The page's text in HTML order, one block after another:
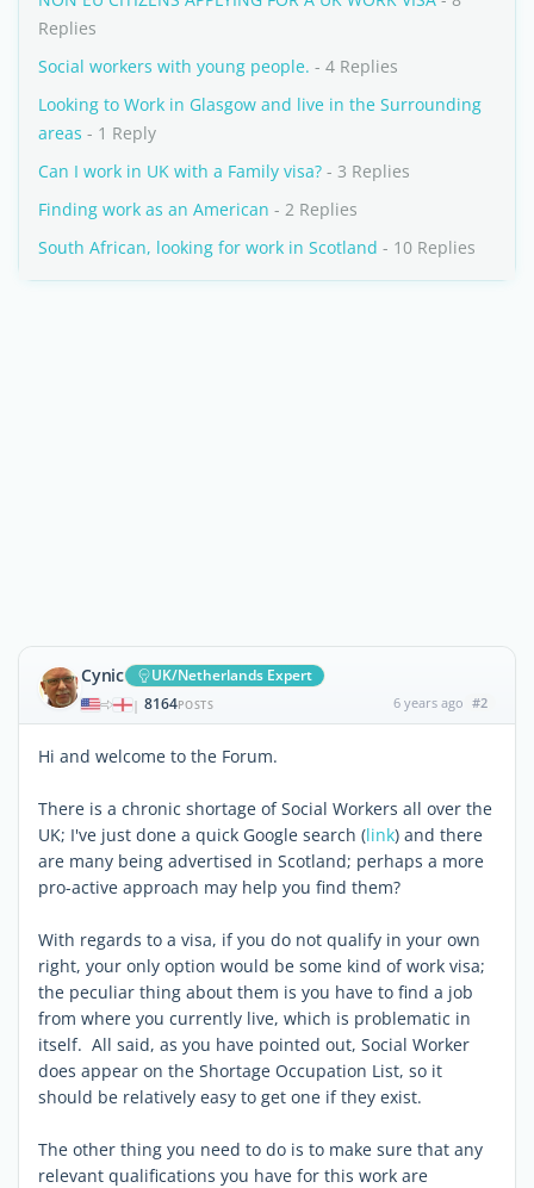
Replies
Social workers with young people. - 4 Replies
Looking to Work in Glasgow and live in the Surrounding
areas - 1 Reply
Can I work in UK with a Family visa? - 3 Replies
Finding work as an American - 2 Replies
South African, looking for work in Scotland - 10 Replies
Cynic UK/Netherlands Expert
| 8164POSTS 6 years ago #2
Hi and welcome to the Forum.
There is a chronic shortage of Social Workers all over the
UK; I've just done a quick Google search (link) and there
are many being advertised in Scotland; perhaps a more
pro-active approach may help you find them?
With regards to a visa, if you do not qualify in your own
right, your only option would be some kind of work visa;
the peculiar thing about them is you have to find a job
from where you currently live, which is problematic in
itself. All said, as you have pointed out, Social Worker
does appear on the Shortage Occupation List, so it
should be relatively easy to get one if they exist.
The other thing you need to do is to make sure that any
relevant qualifications you have for this work are